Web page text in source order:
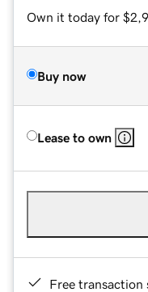
Own it today for
Buy now
Lease to own
Free transaction